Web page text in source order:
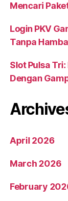
Mencari
Login PKV
Tanpa
Slot Pulsa
Dengan
April 2026
March 2026
February